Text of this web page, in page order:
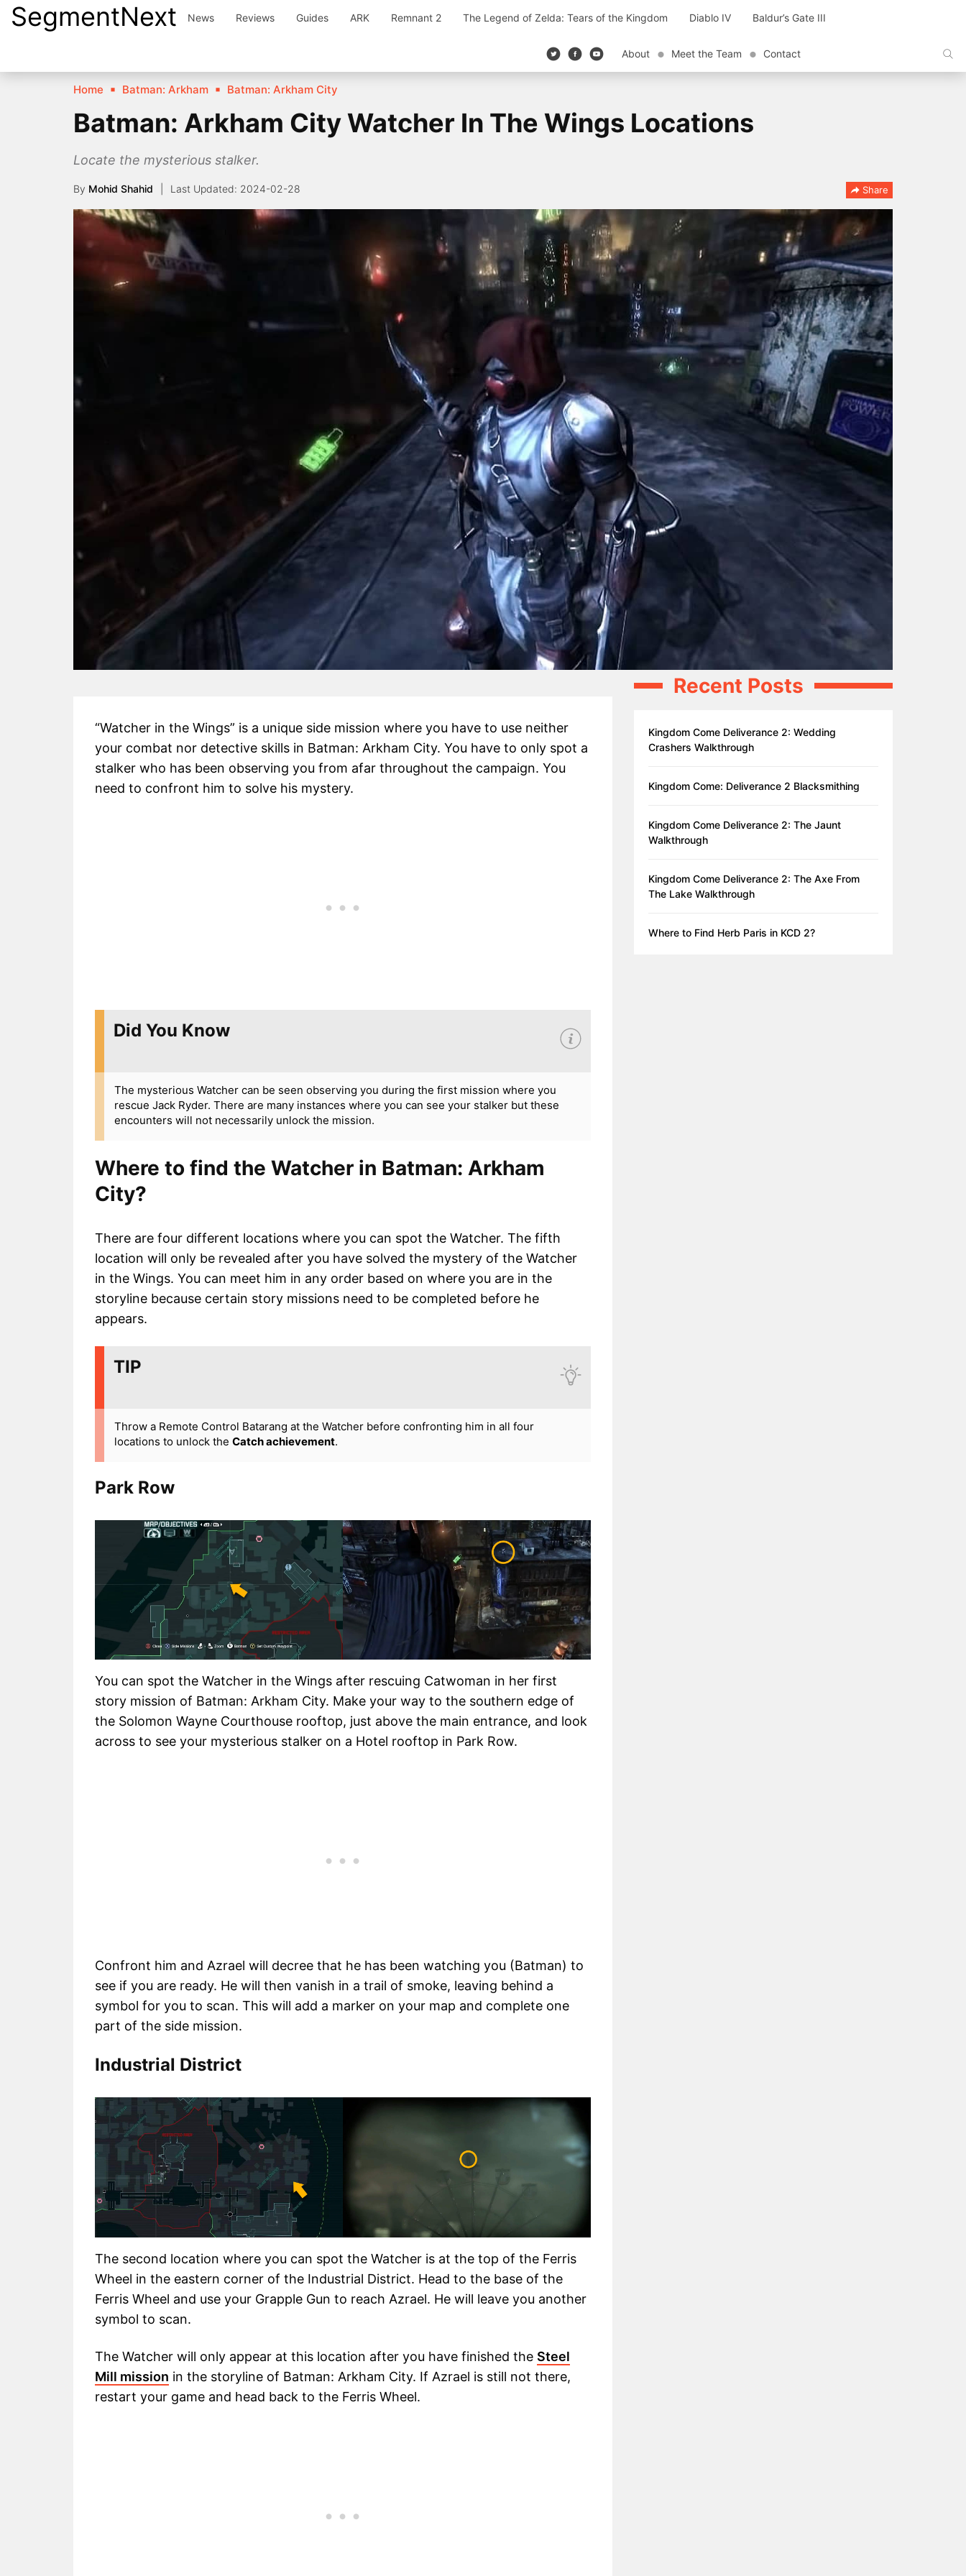
SkipSegmentNext News Reviews Guides ARK Remnant 2 The Legend of Zelda: Tears of the Kingdom Diablo IV Baldur’s Gate III
About Meet the Team Contact
Home Batman: Arkham Batman: Arkham City
Batman: Arkham City Watcher In The Wings Locations
Locate the mysterious stalker.
By Mohid Shahid 2024-02-28 Share
“Watcher in the Wings” is a unique side mission where you have to use neither
your combat nor detective skills in Batman: Arkham City. You have to only spot a
stalker who has been observing you from afar throughout the campaign. You
need to confront him to solve his mystery.
Did You Know
The mysterious Watcher can be seen observing you during the first mission where you
rescue Jack Ryder. There are many instances where you can see your stalker but these
encounters will not necessarily unlock the mission.
Where to find the Watcher in Batman: Arkham
City?
There are four different locations where you can spot the Watcher. The fifth
location will only be revealed after you have solved the mystery of the Watcher
in the Wings. You can meet him in any order based on where you are in the
storyline because certain story missions need to be completed before he
appears.
TIP
Throw a Remote Control Batarang at the Watcher before confronting him in all four
locations to unlock the Catch achievement.
Park Row
You can spot the Watcher in the Wings after rescuing Catwoman in her first
story mission of Batman: Arkham City. Make your way to the southern edge of
the Solomon Wayne Courthouse rooftop, just above the main entrance, and look
across to see your mysterious stalker on a Hotel rooftop in Park Row.
Confront him and Azrael will decree that he has been watching you (Batman) to
see if you are ready. He will then vanish in a trail of smoke, leaving behind a
symbol for you to scan. This will add a marker on your map and complete one
part of the side mission.
Industrial District
The second location where you can spot the Watcher is at the top of the Ferris
Wheel in the eastern corner of the Industrial District. Head to the base of the
Ferris Wheel and use your Grapple Gun to reach Azrael. He will leave you another
symbol to scan.
The Watcher will only appear at this location after you have finished the Steel
Mill mission in the storyline of Batman: Arkham City. If Azrael is still not there,
restart your game and head back to the Ferris Wheel.
Recent Posts
Kingdom Come Deliverance 2: Wedding
Crashers Walkthrough
Kingdom Come: Deliverance 2 Blacksmithing
Kingdom Come Deliverance 2: The Jaunt
Walkthrough
Kingdom Come Deliverance 2: The Axe From
The Lake Walkthrough
Where to Find Herb Paris in KCD 2?